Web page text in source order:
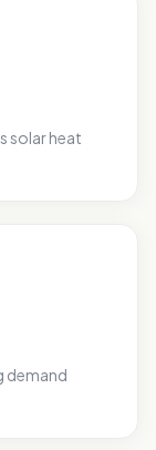
solar heat
demand